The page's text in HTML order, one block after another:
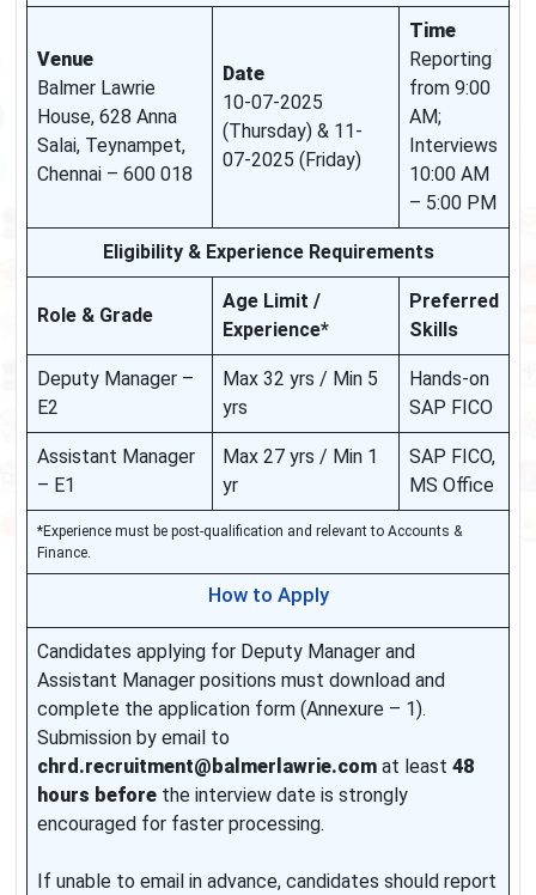
Venue
Balmer Lawrie
House, 628 Anna
Salai, Teynampet,
Chennai – 600 018
Date
10-07-2025
(Thursday) & 11-
07-2025 (Friday)
Time
Reporting
from 9:00
AM;
Interviews
10:00 AM
– 5:00 PM
Eligibility & Experience Requirements
Role & Grade
Age Limit /
Experience*
Preferred
Skills
Deputy Manager –
E2
Max 32 yrs / Min 5
yrs
Hands-on
SAP FICO
Assistant Manager
– E1
Max 27 yrs / Min 1
yr
SAP FICO,
MS Office
*Experience must be post-qualification and relevant to Accounts &
Finance.
How to Apply
Candidates applying for Deputy Manager and
Assistant Manager positions must download and
complete the application form (Annexure – 1).
Submission by email to
chrd.recruitment@balmerlawrie.com at least 48
hours before the interview date is strongly
encouraged for faster processing.
If unable to email in advance, candidates should report